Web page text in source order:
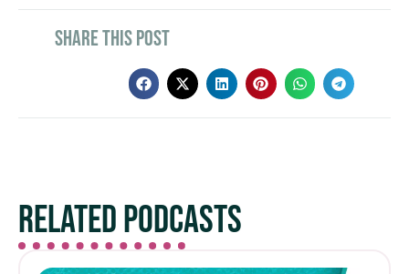
Share This Post
Related Podcasts